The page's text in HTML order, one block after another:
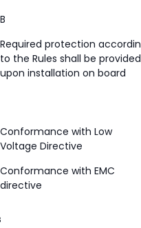
B
Required protection
to the Rules shall be provided
upon installation on board
Conformance with Low
Voltage Directive
Conformance with EMC
directive